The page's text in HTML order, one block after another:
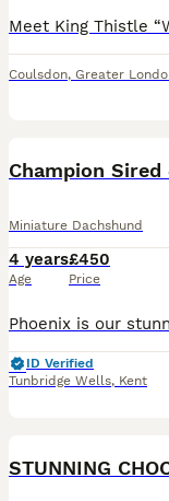
Coulsdon, Greater
Miniature Dachshund
4 years
Age
£450
Price
ID Verified
Tunbridge Wells, Kent